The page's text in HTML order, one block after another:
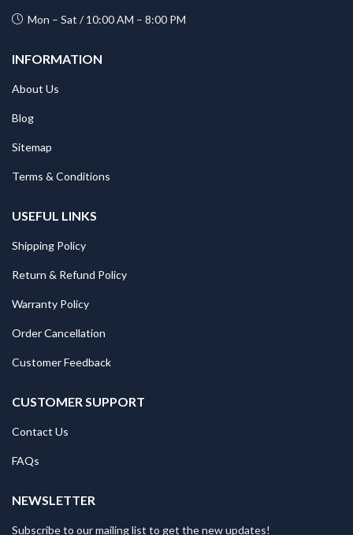
Mon – Sat / 10:00 AM – 8:00 PM
INFORMATION
About Us
Blog
Sitemap
Terms & Conditions
USEFUL LINKS
Shipping Policy
Return & Refund Policy
Warranty Policy
Order Cancellation
Customer Feedback
CUSTOMER SUPPORT
Contact Us
FAQs
NEWSLETTER
Subscribe to our mailing list to get the new updates!